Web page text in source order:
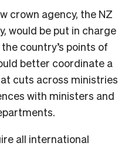
crown agency, the NZ
would be put in charge
country’s points of
better coordinate a
cuts across ministries
with ministers and
all international